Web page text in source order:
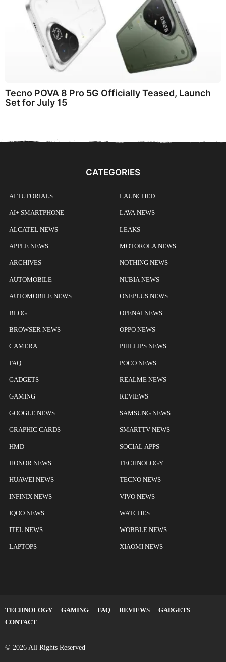
Tecno POVA 8 Pro 5G Officially Teased, Launch
Set for July 15
CATEGORIES
AI TUTORIALS
AI+ SMARTPHONE
ALCATEL NEWS
APPLE NEWS
ARCHIVES
AUTOMOBILE
AUTOMOBILE NEWS
BLOG
BROWSER NEWS
CAMERA
FAQ
GADGETS
GAMING
GOOGLE NEWS
GRAPHIC CARDS
HMD
HONOR NEWS
HUAWEI NEWS
INFINIX NEWS
IQOO NEWS
ITEL NEWS
LAPTOPS
LAUNCHED
LAVA NEWS
LEAKS
MOTOROLA NEWS
NOTHING NEWS
NUBIA NEWS
ONEPLUS NEWS
OPENAI NEWS
OPPO NEWS
PHILLIPS NEWS
POCO NEWS
REALME NEWS
REVIEWS
SAMSUNG NEWS
SMARTTV NEWS
SOCIAL APPS
TECHNOLOGY
TECNO NEWS
VIVO NEWS
WATCHES
WOBBLE NEWS
XIAOMI NEWS
TECHNOLOGY GAMING FAQ REVIEWS
GADGETS
CONTACT
© 2026 All Rights Reserved